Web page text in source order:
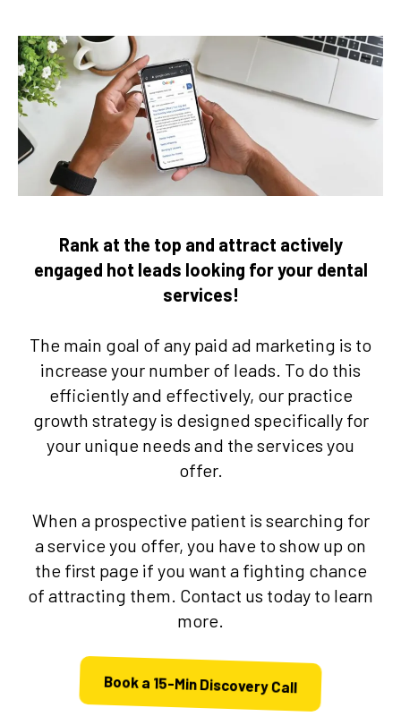
Rank at the top and attract actively
engaged hot leads looking for your dental
services!
The main goal of any paid ad marketing is to
increase your number of leads. To do this
efficiently and effectively, our practice
growth strategy is designed specifically for
your unique needs and the services you
offer.
When a prospective patient is searching for
a service you offer, you have to show up on
the first page if you want a fighting chance
of attracting them. Contact us today to learn
more.
Book a 15-Min Discovery Call